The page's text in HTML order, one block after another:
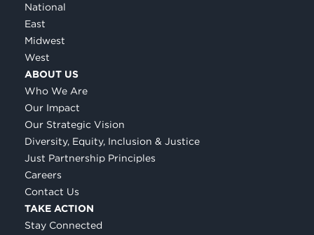
National
East
Midwest
West
ABOUT US
Who We Are
Our Impact
Our Strategic Vision
Diversity, Equity, Inclusion & Justice
Just Partnership Principles
Careers
Contact Us
TAKE ACTION
Stay Connected